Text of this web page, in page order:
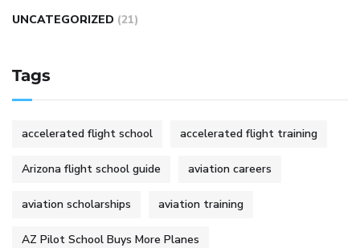
UNCATEGORIZED (21)
Tags
accelerated flight school accelerated flight training
Arizona flight school guide aviation careers
aviation scholarships aviation training
AZ Pilot School Buys More Planes